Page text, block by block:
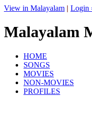
View in Malayalam | Login
Malayalam
HOME
SONGS
MOVIES
NON-MOVIES
PROFILES